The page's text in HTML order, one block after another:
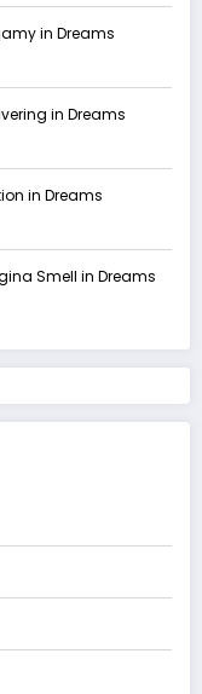
in Dreams
in Dreams
in Dreams
Smell in Dreams